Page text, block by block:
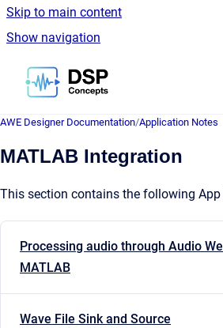
Skip to main content
Show navigation
Go to homepage
AWE Designer Documentation/Application Notes
MATLAB Integration
This section contains the following App
Processing audio through Audio
MATLAB
Wave File Sink and Source